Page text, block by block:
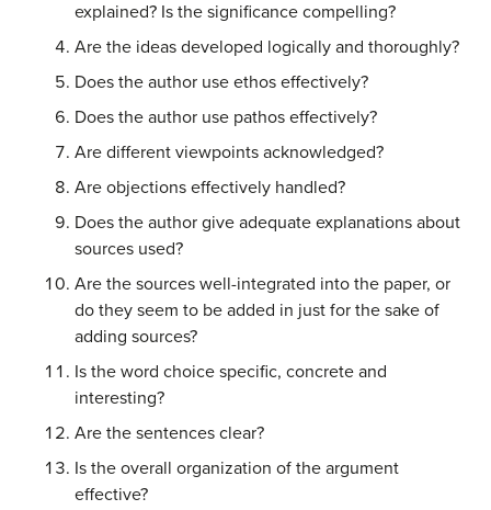
explained? Is the significance compelling?
Are the ideas developed logically and thoroughly?
Does the author use ethos effectively?
Does the author use pathos effectively?
Are different viewpoints acknowledged?
Are objections effectively handled?
Does the author give adequate explanations about
sources used?
Are the sources well-integrated into the paper, or
do they seem to be added in just for the sake of
adding sources?
Is the word choice specific, concrete and
interesting?
Are the sentences clear?
Is the overall organization of the argument
effective?